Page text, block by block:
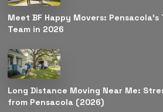
Meet BF Happy Movers:
Team in 2026
Long Distance Moving Near Me:
from Pensacola (2026)